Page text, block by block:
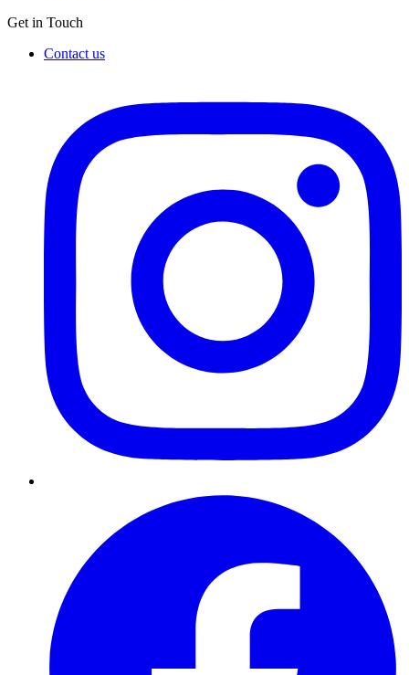
Get in Touch
Contact us